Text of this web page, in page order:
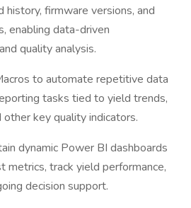
history, firmware versions, and
enabling data-driven
quality analysis.
to automate repetitive data
tasks tied to yield trends,
key quality indicators.
dynamic Power BI dashboards
metrics, track yield performance,
decision support.